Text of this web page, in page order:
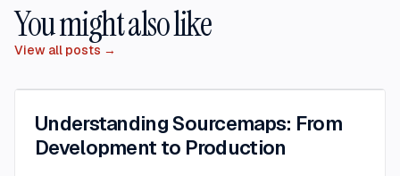
You might also like
View all posts →
Understanding Sourcemaps: From
Development to Production